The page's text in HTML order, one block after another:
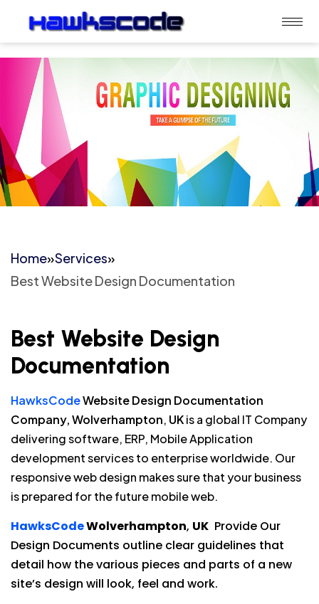
Home»Services»
Best Website Design Documentation
Best Website Design
Documentation
HawksCodeWebsite Design Documentation
Company, Wolverhampton, UKis a global IT Company
delivering software, ERP, Mobile Application
development services to enterprise worldwide. Our
responsive web design makes sure that your business
is prepared for the future mobile web.
HawksCodeWolverhampton, UK Provide Our
Design Documents outline clear guidelines that
detail how the various pieces and parts of a new
site’s design will look, feel and work.